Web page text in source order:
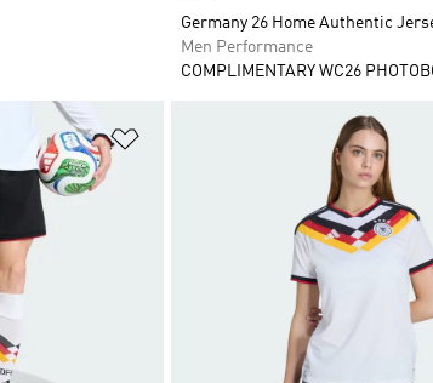
Germany 26 Home Authentic
Men Performance
COMPLIMENTARY WC26